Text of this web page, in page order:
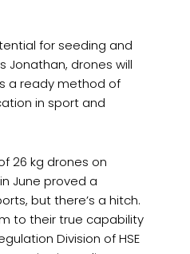
for seeding and
Jonathan, drones will
a ready method of
in sport and
26 kg drones on
in June proved a
but there’s a hitch.
to their true capability
Division of HSE